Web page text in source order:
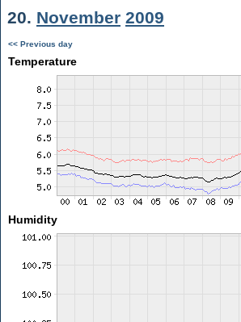
20. November 2009
<< Previous day
Temperature
Humidity